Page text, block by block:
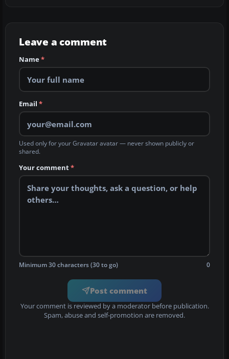
Leave a comment
Name*
Email *
Used only for your Gravatar avatar — never shown publicly or
shared.
Your comment*
Minimum 30 characters (30 to go) 0
Post comment
Your comment is reviewed by a moderator before publication.
Spam, abuse and self-promotion are removed.